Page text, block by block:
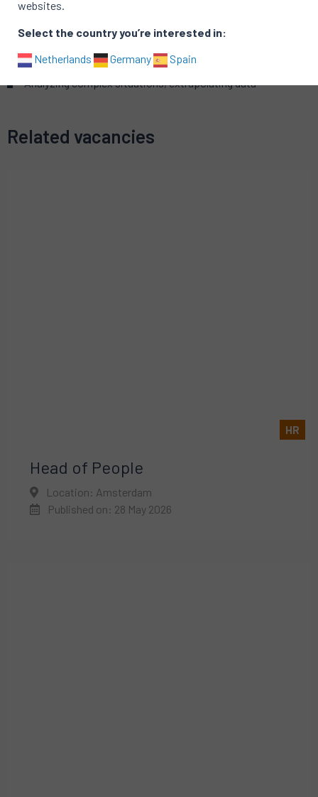
Analytical
Detecting, identifying and prioritizing problems
Customer-focus
Analyzing complex situations, extrapolating data
Related vacancies
HR
Head of People
Location: Amsterdam
Published on: 28 May 2026
websites.
Select the country you’re interested in:
Netherlands
Germany Spain